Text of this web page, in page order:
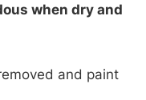
when dry and
and paint